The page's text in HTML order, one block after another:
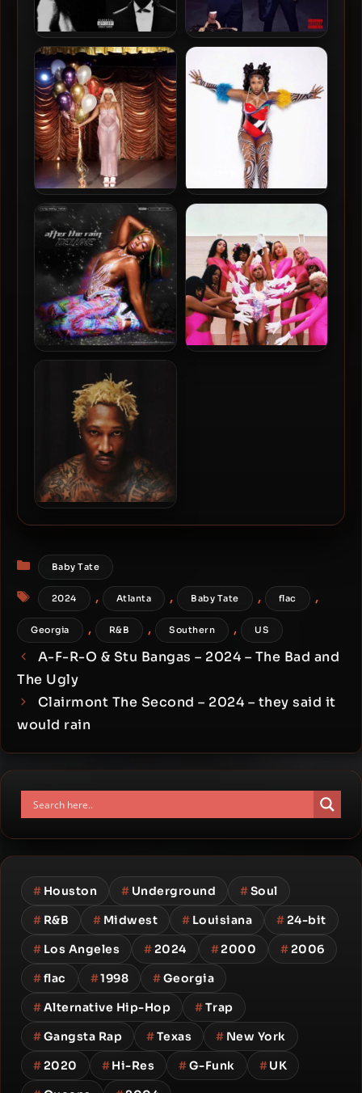
Future & Metro Boomin –
2024 – WE STILL DON’T
TRUST YOU
2024 – WE DON’T TRUST
YOU [24-bit / 96kHz]
Baby Tate – 2023 –
Sexploration: The Musical
EP
The Rain: Deluxe
Categories
Baby Tate
Tags
2024 , Atlanta , Baby Tate , flac ,
Georgia , R&B , Southern , US
A-F-R-O & Stu Bangas – 2024 – The Bad and
The Ugly
Clairmont The Second – 2024 – they said it
would rain
# Houston # Underground #Soul
# R&B # Midwest # Louisiana #24-bit
# Los Angeles #2024 #2000 #2006
#flac #1998 #Georgia
#Alternative Hip-Hop #Trap
#Gangsta Rap #Texas # New York
#2020 #Hi-Res #G-Funk #UK